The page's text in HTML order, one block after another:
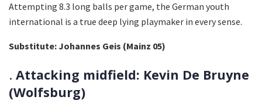
Attempting 8.3 long balls per game, the German youth
international is a true deep lying playmaker in every sense.
Substitute: Johannes Geis (Mainz 05)
. Attacking midfield: Kevin De Bruyne
(Wolfsburg)